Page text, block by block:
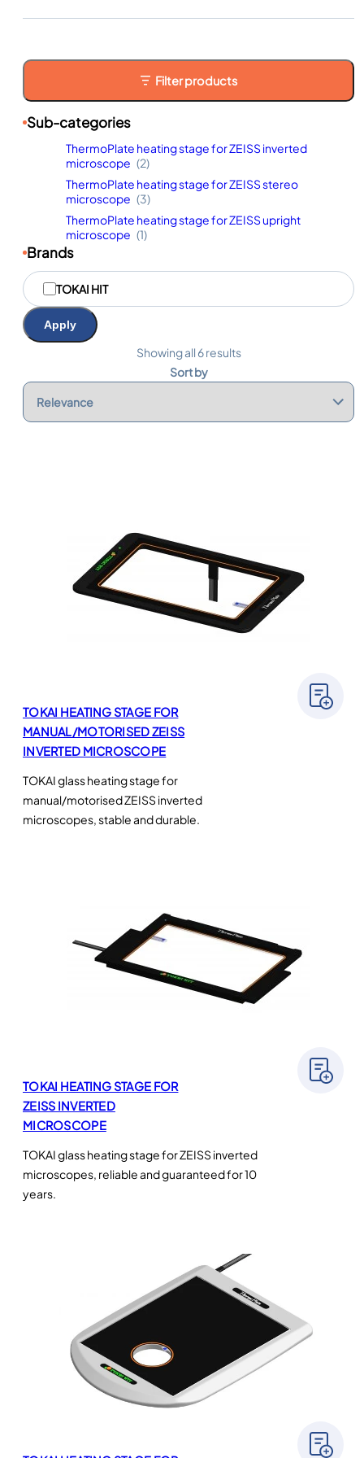
Filter products
Sub-categories
ThermoPlate heating stage for ZEISS inverted
microscope (2)
ThermoPlate heating stage for ZEISS stereo
microscope (3)
ThermoPlate heating stage for ZEISS upright
microscope (1)
Brands
M
a
q
u
TOKAI HIT
Apply
Showing all 6 results
Sort by
TOKAI HEATING STAGE FOR
MANUAL/MOTORISED ZEISS
INVERTED MICROSCOPE
TOKAI glass heating stage for
manual/motorised ZEISS inverted
microscopes, stable and durable.
TOKAI HEATING STAGE FOR
ZEISS INVERTED
MICROSCOPE
TOKAI glass heating stage for ZEISS inverted
microscopes, reliable and guaranteed for 10
years.